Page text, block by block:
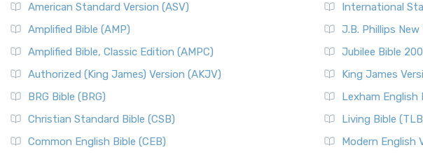
American Standard Version (ASV)
Amplified Bible (AMP)
Amplified Bible, Classic Edition (AMPC)
Authorized (King James) Version (AKJV)
BRG Bible (BRG)
Christian Standard Bible (CSB)
Common English Bible (CEB)
International
J.B. Phillips
Jubilee Bible
King James
Lexham English
Living Bible
Modern English